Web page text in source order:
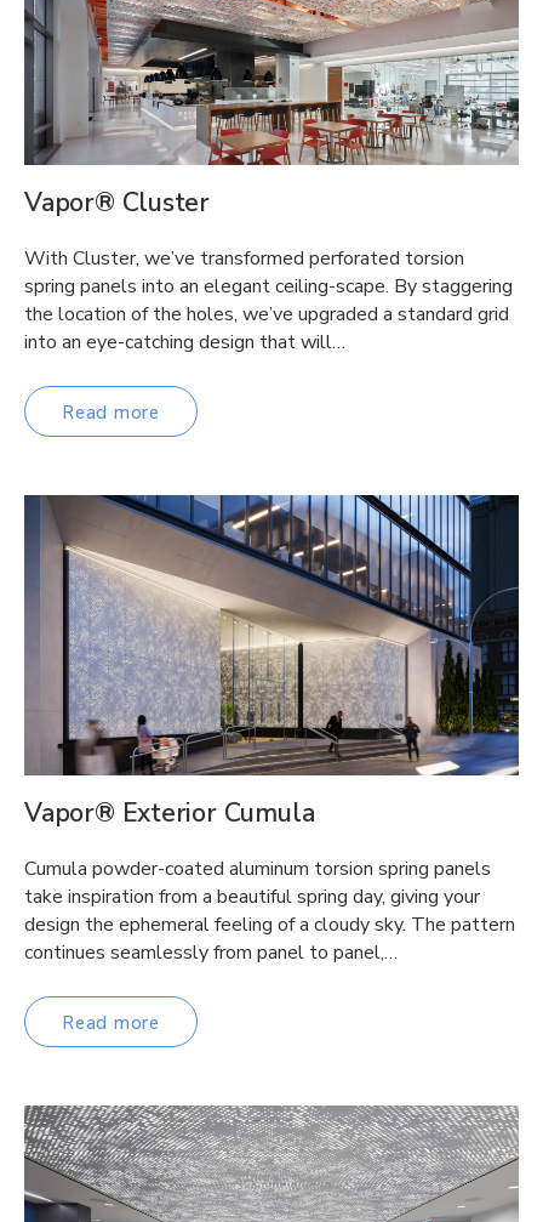
Vapor® Cluster
With Cluster, we’ve transformed perforated torsion
spring panels into an elegant ceiling-scape. By staggering
the location of the holes, we’ve upgraded a standard grid
into an eye-catching design that will…
Read more
Vapor® Exterior Cumula
Cumula powder-coated aluminum torsion spring panels
take inspiration from a beautiful spring day, giving your
design the ephemeral feeling of a cloudy sky. The pattern
continues seamlessly from panel to panel,…
Read more